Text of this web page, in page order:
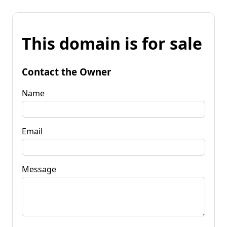
This domain is for sale
Contact the Owner
Name
Email
Message